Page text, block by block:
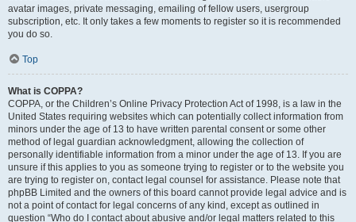
avatar images, private messaging, emailing of fellow users, usergroup
subscription, etc. It only takes a few moments to register so it is recommended
you do so.
Top
What is COPPA?
COPPA, or the Children’s Online Privacy Protection Act of 1998, is a law in the
United States requiring websites which can potentially collect information from
minors under the age of 13 to have written parental consent or some other
method of legal guardian acknowledgment, allowing the collection of
personally identifiable information from a minor under the age of 13. If you are
unsure if this applies to you as someone trying to register or to the website you
are trying to register on, contact legal counsel for assistance. Please note that
phpBB Limited and the owners of this board cannot provide legal advice and is
not a point of contact for legal concerns of any kind, except as outlined in
question “Who do I contact about abusive and/or legal matters related to this